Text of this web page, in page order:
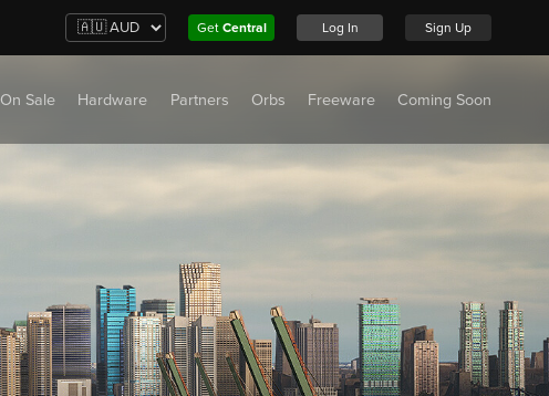
Get Central Log In Sign Up
On Sale Hardware Partners Orbs Freeware Coming Soon